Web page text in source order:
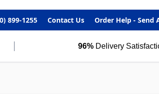
899-1255 Contact Us Order Help - Send
96% Delivery